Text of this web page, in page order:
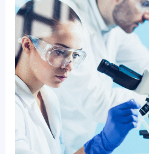
Diagnopein
Helps
Students
Build
Future
Ready
Paramedical